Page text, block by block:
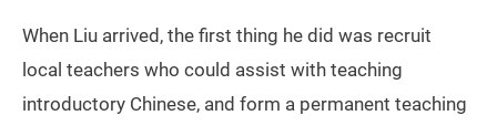
When Liu arrived, the first thing he did was recruit
local teachers who could assist with teaching
introductory Chinese, and form a permanent teaching